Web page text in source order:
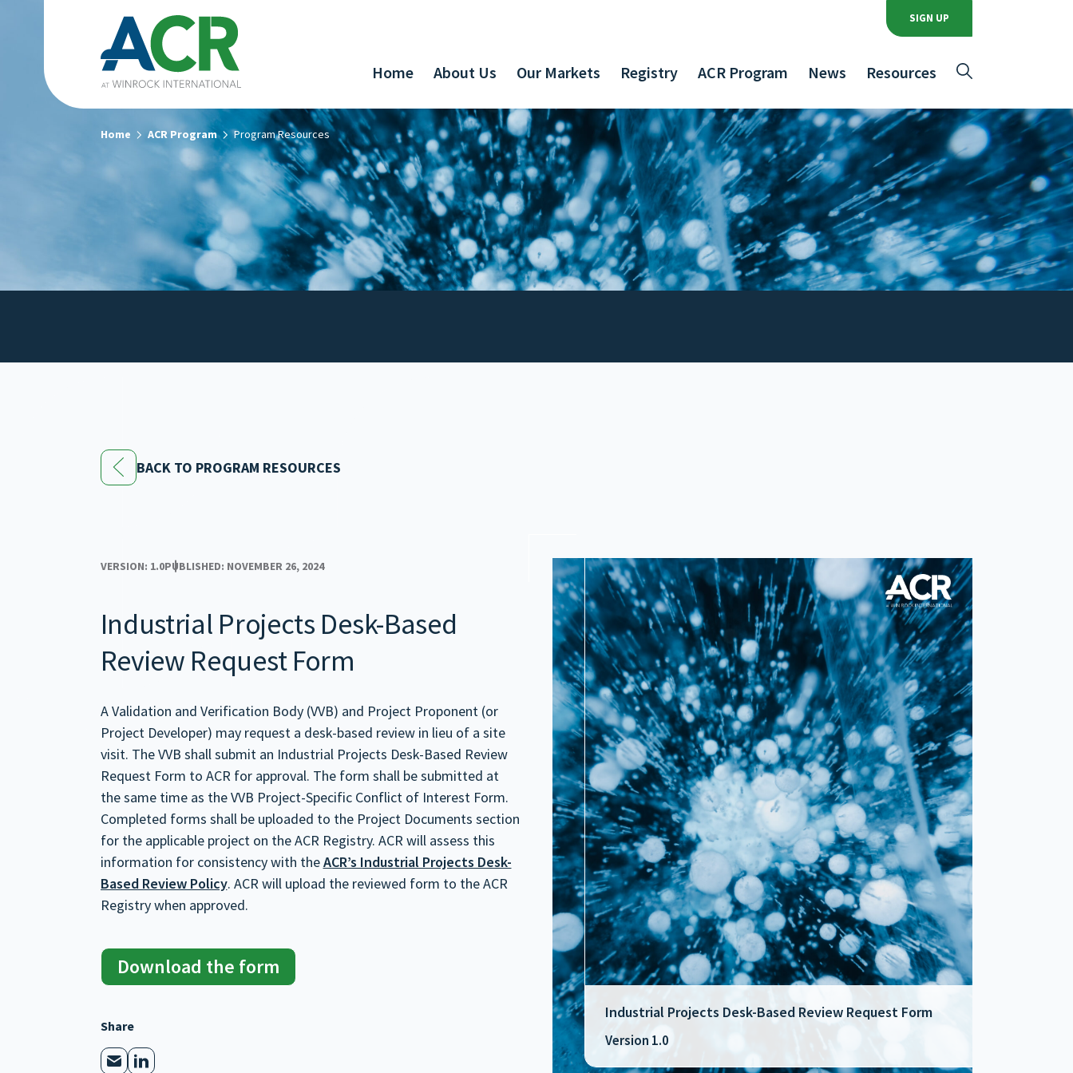
SIGN UP
Home About Us Our Markets Registry ACR Program News Resources
Home ACR Program Program Resources
BACK TO PROGRAM RESOURCES
VERSION: 1.0PUBLISHED: NOVEMBER 26, 2024
Industrial Projects Desk-Based
Review Request Form
A Validation and Verification Body (VVB) and Project Proponent (or
Project Developer) may request a desk-based review in lieu of a site
visit. The VVB shall submit an Industrial Projects Desk-Based Review
Request Form to ACR for approval. The form shall be submitted at
the same time as the VVB Project-Specific Conflict of Interest Form.
Completed forms shall be uploaded to the Project Documents section
for the applicable project on the ACR Registry. ACR will assess this
information for consistency with theACR’s Industrial Projects Desk-
Based Review Policy. ACR will upload the reviewed form to the ACR
Registry when approved.
Download the form
Share
Industrial Projects Desk-Based Review Request Form
Version 1.0